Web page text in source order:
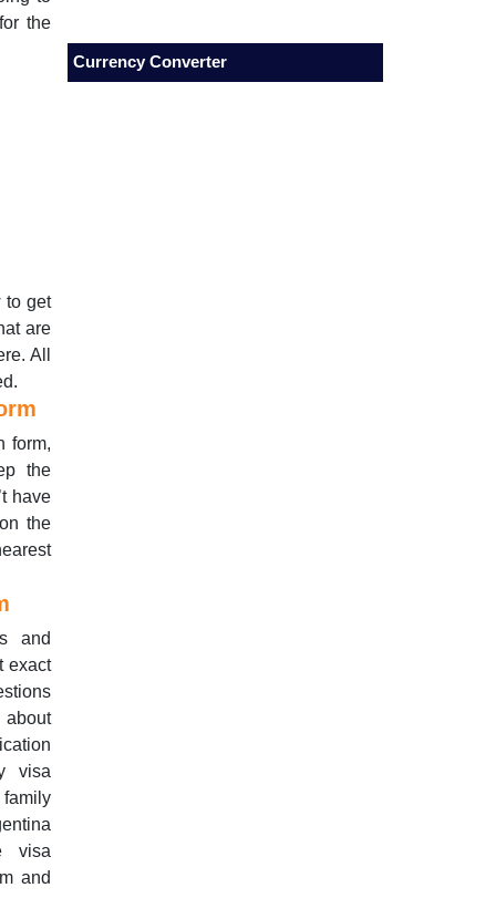
the
to get
are
All
form,
the
have
the
and
exact
about
visa
family
visa
and
Currency Converter